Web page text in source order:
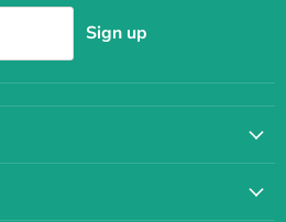
Sign up